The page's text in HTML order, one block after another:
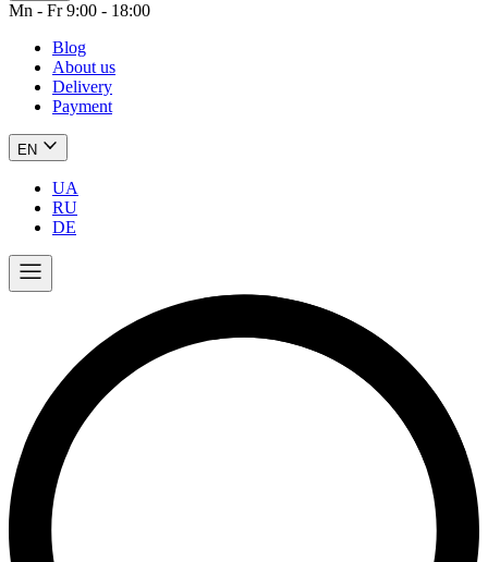
Mn - Fr 9:00 - 18:00
Blog
About us
Delivery
Payment
EN
UA
RU
DE